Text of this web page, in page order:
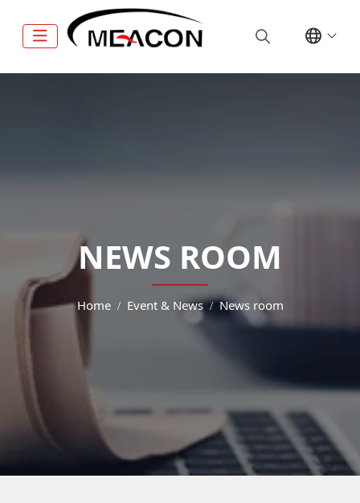
NEWS ROOM
Home Event & News News room